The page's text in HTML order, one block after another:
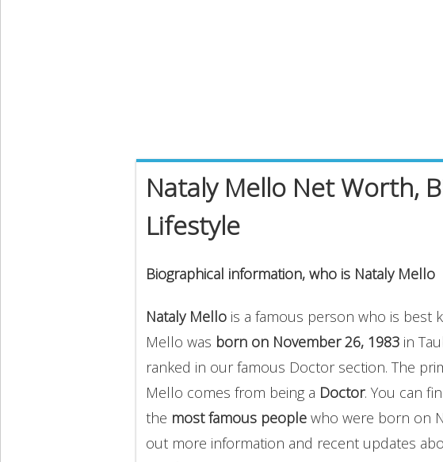
Nataly Mello Net Worth,
Lifestyle
Biographical information, who is Nataly Mello
Nataly Mello is a famous person who is best
Mello was born on November 26, 1983 in
ranked in our famous Doctor section. The
Mello comes from being a Doctor. You can
the most famous people who were born on
out more information and recent updates